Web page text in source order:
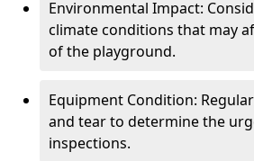
Environmental Impact:
climate conditions that may
of the playground.
Equipment Condition:
and tear to determine the
inspections.